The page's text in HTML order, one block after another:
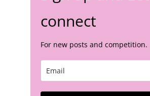
connect
For new posts and competition.